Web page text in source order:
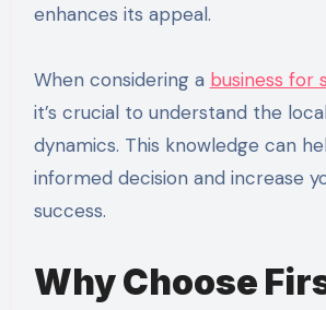
enhances its appeal.
When considering a business for
it’s crucial to understand the
dynamics. This knowledge can
informed decision and increase
success.
Why Choose